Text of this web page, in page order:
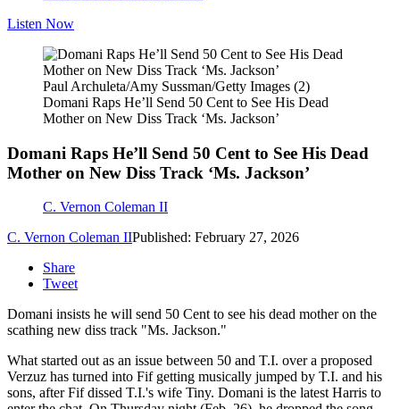
Listen Now
Paul Archuleta/Amy Sussman/Getty Images (2)
Domani Raps He’ll Send 50 Cent to See His Dead
Mother on New Diss Track ‘Ms. Jackson’
Domani Raps He’ll Send 50 Cent to See His Dead
Mother on New Diss Track ‘Ms. Jackson’
C. Vernon Coleman II
C. Vernon Coleman IIPublished: February 27, 2026
Share
Tweet
Domani insists he will send 50 Cent to see his dead mother on the
scathing new diss track "Ms. Jackson."
What started out as an issue between 50 and T.I. over a proposed
Verzuz has turned into Fif getting musically jumped by T.I. and his
sons, after Fif dissed T.I.'s wife Tiny. Domani is the latest Harris to